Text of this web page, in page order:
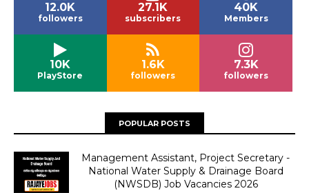
12.0K
followers
27.1K
subscribers
40K
Members
10K
PlayStore
1.6K
followers
7.3K
followers
POPULAR POSTS
Management Assistant, Project Secretary -
National Water Supply & Drainage Board
(NWSDB) Job Vacancies 2026